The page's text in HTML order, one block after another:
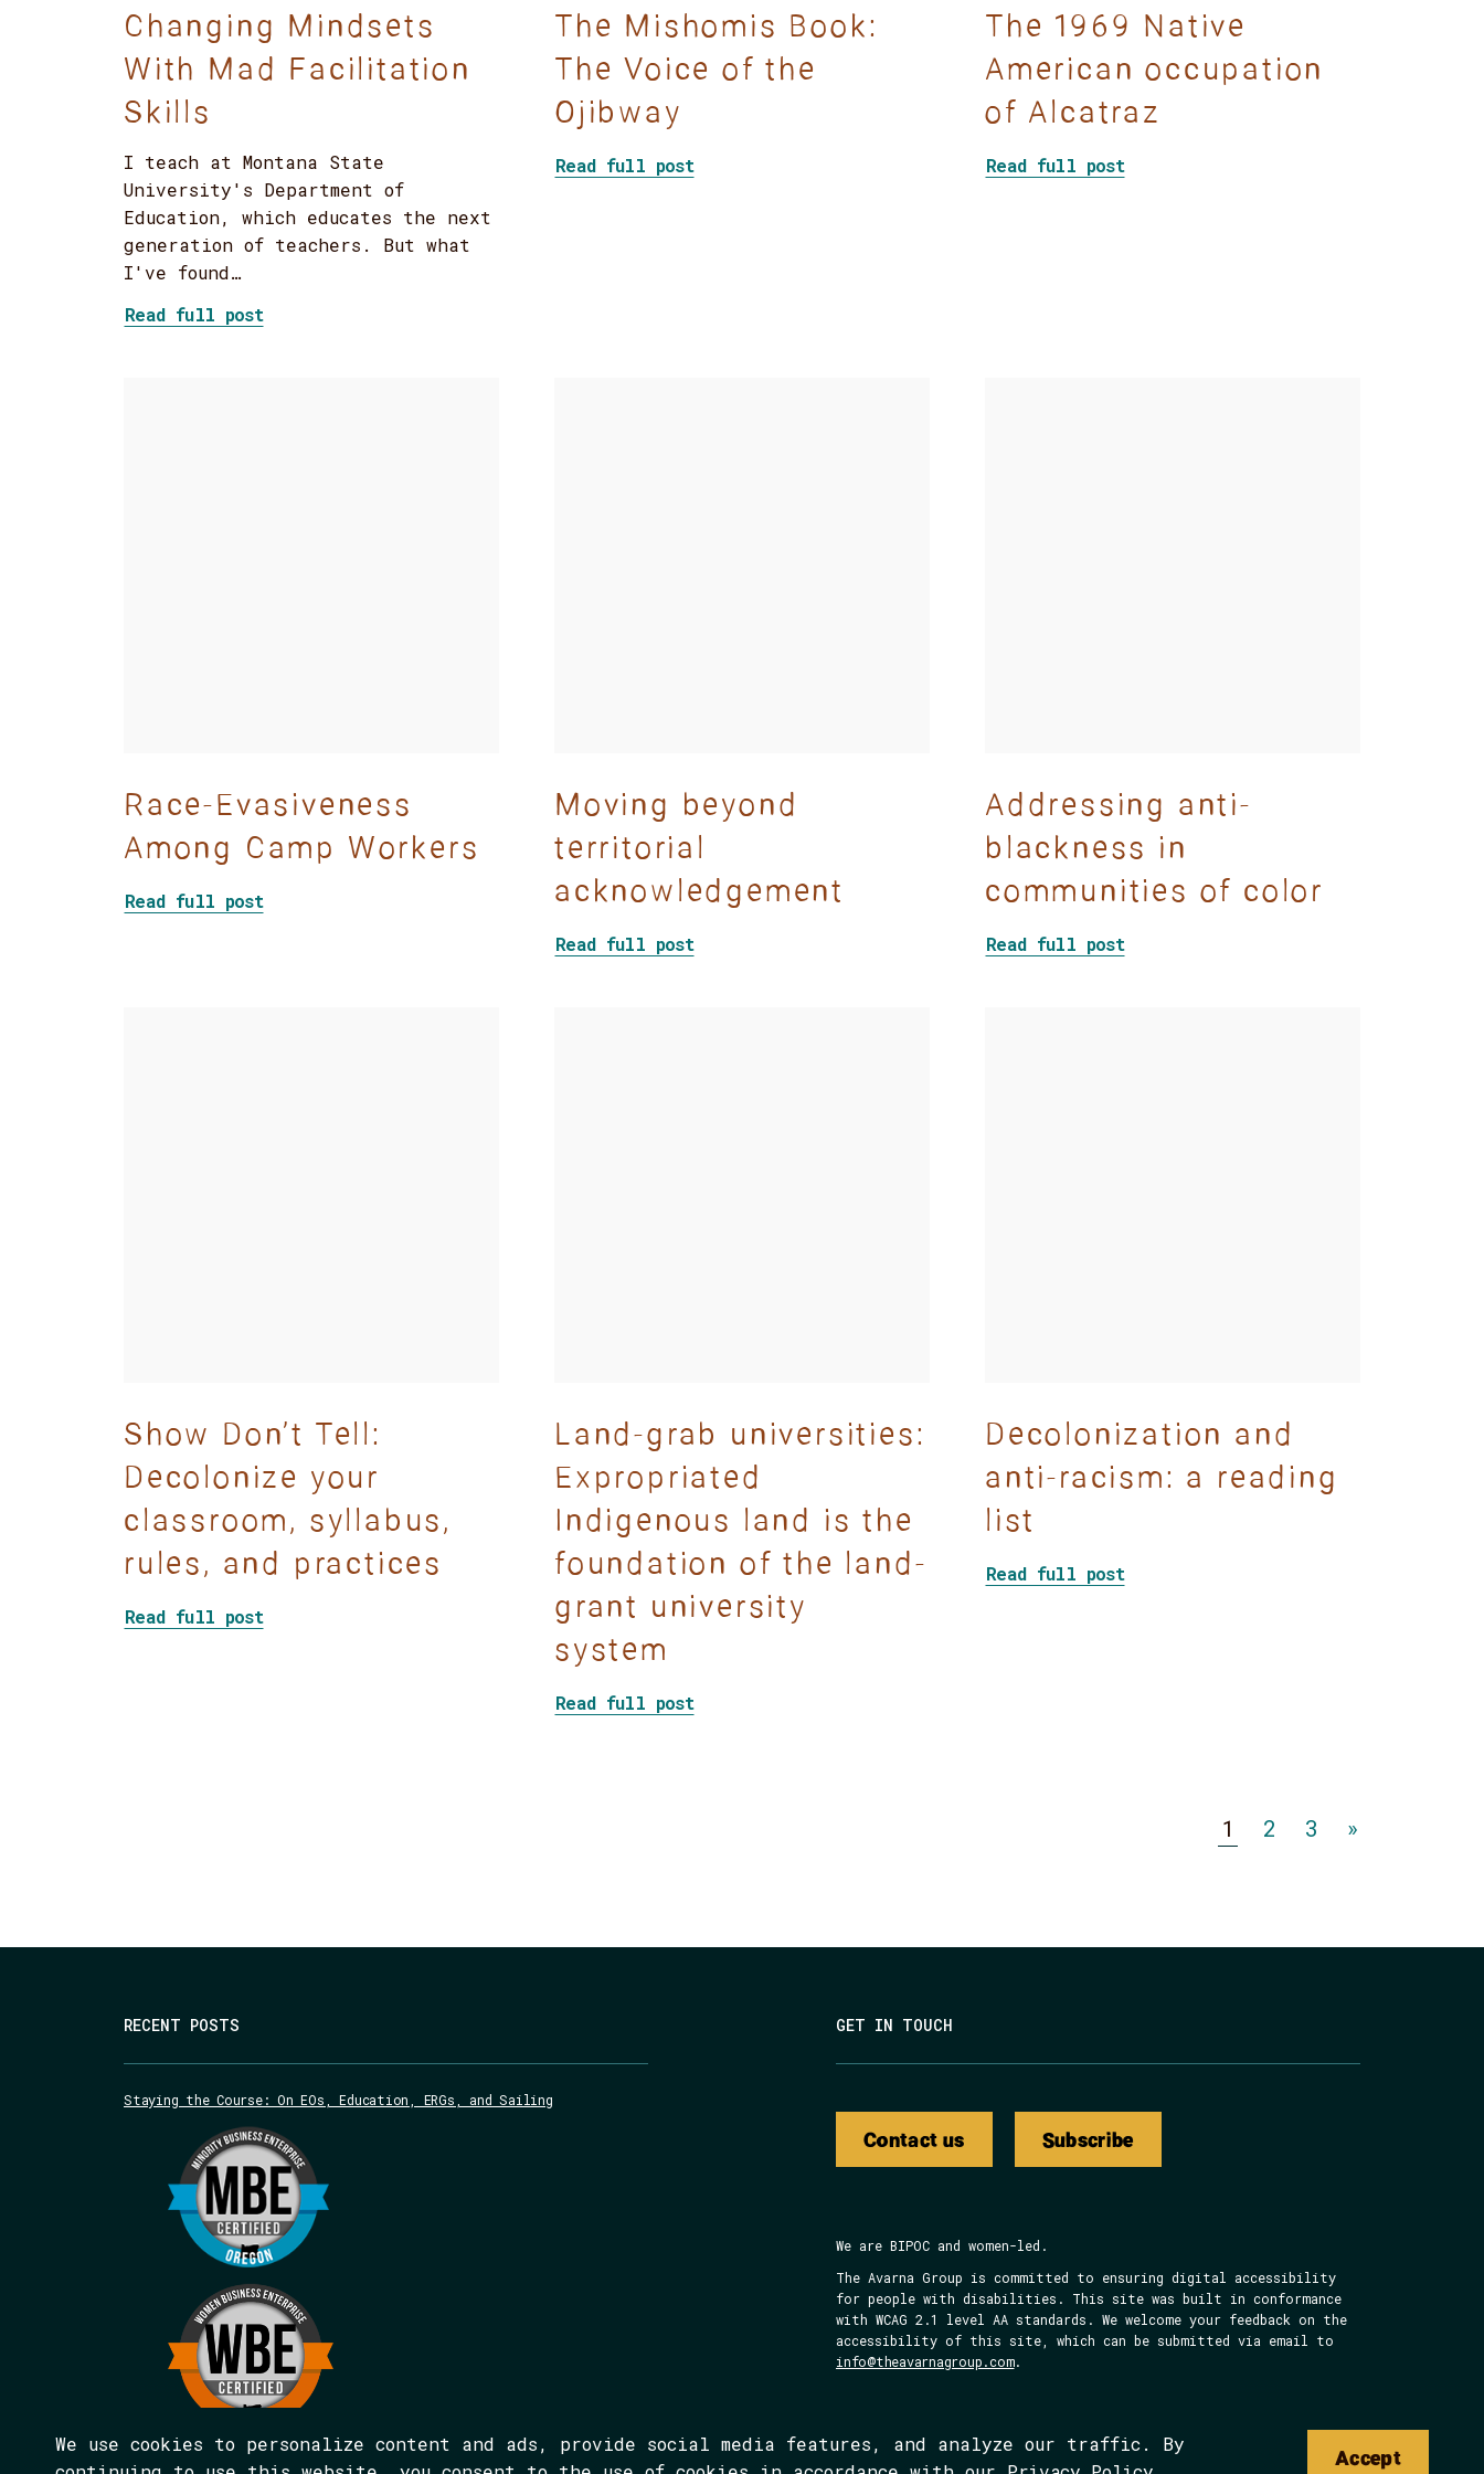
We use cookies to personalize content and ads, provide social media features, and analyze our traffic. By
Accept
Changing Mindsets
With Mad Facilitation
Skills
I teach at Montana State
University's Department of
Education, which educates the next
generation of teachers. But what
I've found…
Read full post
The Mishomis Book:
The Voice of the
Ojibway
Read full post about The Mishomis Book: The Voice of the Ojibway
The 1969 Native
American occupation
of Alcatraz
Read full post
Race-Evasiveness
Among Camp Workers
Read full post about Race-Evasiveness Among Camp Workers
Moving beyond
territorial
acknowledgement
Read full post about Moving beyond territorial acknowledgement
Addressing anti-
blackness in
communities of color
Read full post
Show Don’t Tell:
Decolonize your
classroom, syllabus,
rules, and practices
Read full post about Show Don’t Tell: Decolonize your classroom, syllabus, rules, and practices
Land-grab universities:
Expropriated
Indigenous land is the
foundation of the land-
grant university
system
Read full post
Decolonization and
anti-racism: a reading
list
Read full post
1
Go
2
Go
3 »
RECENT POSTS
Staying the Course: On EOs, Education, ERGs, and Sailing
GET IN TOUCH
Contact us Subscribe
We are BIPOC and women-led.
The Avarna Group is committed to ensuring digital accessibility
for people with disabilities. This site was built in conformance
with WCAG 2.1 level AA standards. We welcome your feedback on the
accessibility of this site, which can be submitted via email to
info@theavarnagroup.com.